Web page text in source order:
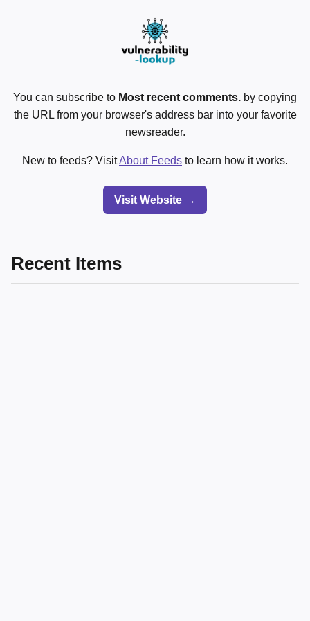
You can subscribe to Most recent comments. by copying
the URL from your browser's address bar into your favorite
newsreader.
New to feeds? VisitAbout Feeds to learn how it works.
Visit Website →
Recent Items